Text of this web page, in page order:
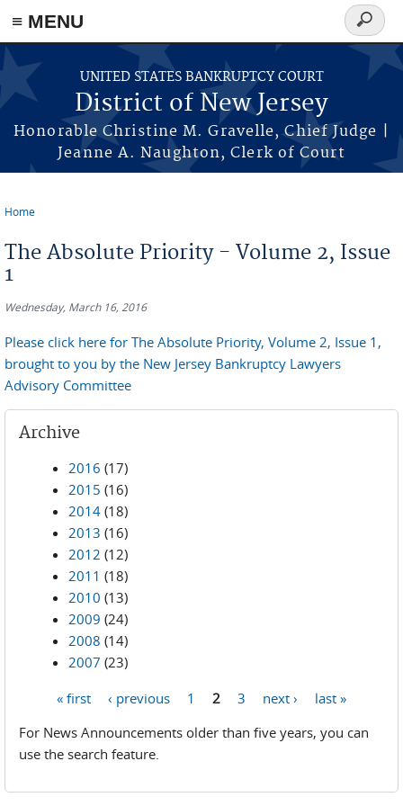
Skip to main content
≡ MENU
UNITED STATES BANKRUPTCY COURT
District of New Jersey
Honorable Christine M. Gravelle, Chief Judge |
Jeanne A. Naughton, Clerk of Court
Search
form
Home
The Absolute Priority - Volume 2, Issue
1
Wednesday, March 16, 2016
Please click here for The Absolute Priority, Volume 2, Issue 1,
brought to you by the New Jersey Bankruptcy Lawyers
Advisory Committee
Archive
2016 (17)
2015 (16)
2014 (18)
2013 (16)
2012 (12)
2011 (18)
2010 (13)
2009 (24)
2008 (14)
2007 (23)
« first ‹ previous 1 2 3 next ›
last »
For News Announcements older than five years, you can
use the search feature.